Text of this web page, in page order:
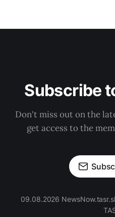
Subscribe
Don't miss out on the
get access to the
09.08.2026